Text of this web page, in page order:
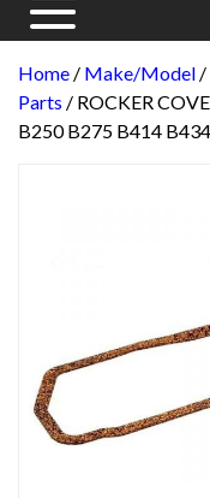
Home / Make/Model /
Parts / ROCKER
B250 B275 B414